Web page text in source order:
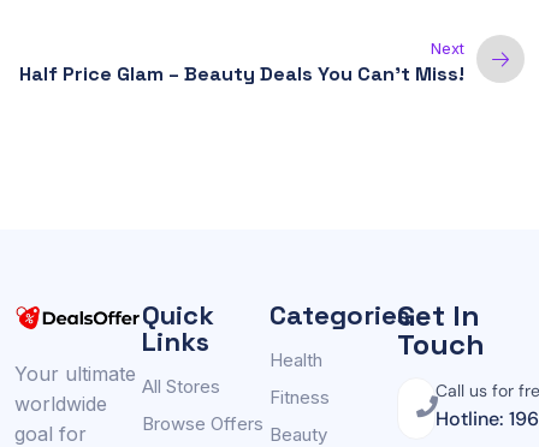
Next
Half Price Glam – Beauty Deals You Can’t Miss!
Your ultimate
worldwide
goal for
Quick
Links
All Stores
Browse Offers
Categories
Health
Fitness
Beauty
Get In
Touch
Call us for
Hotline: